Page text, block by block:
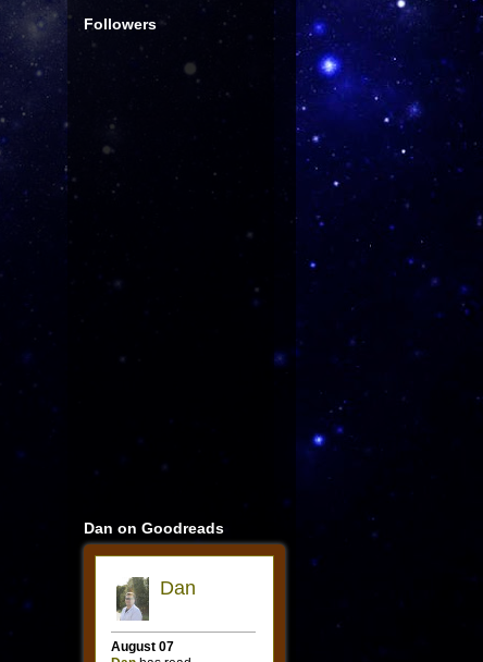
Followers
Dan on Goodreads